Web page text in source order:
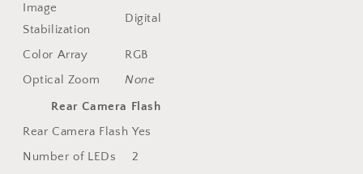
Image
Stabilization
Digital
Color Array
RGB
Optical Zoom
None
Rear Camera Flash
Rear Camera Flash Yes
Number of LEDs
2